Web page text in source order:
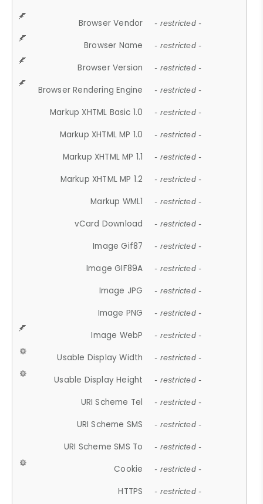
Browser Vendor - restricted -
Browser Name - restricted -
Browser Version - restricted -
Browser Rendering Engine - restricted -
Markup XHTML Basic 1.0 - restricted -
Markup XHTML MP 1.0 - restricted -
Markup XHTML MP 1.1 - restricted -
Markup XHTML MP 1.2 - restricted -
Markup WML1 - restricted -
vCard Download - restricted -
Image Gif87 - restricted -
Image GIF89A - restricted -
Image JPG - restricted -
Image PNG - restricted -
Image WebP - restricted -
Usable Display Width - restricted -
Usable Display Height - restricted -
URI Scheme Tel - restricted -
URI Scheme SMS - restricted -
URI Scheme SMS To - restricted -
Cookie - restricted -
HTTPS - restricted -